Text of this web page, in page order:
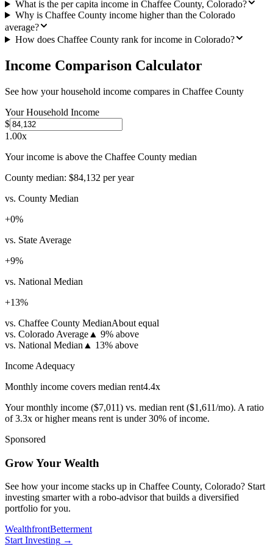
What is the per capita income in Chaffee County, Colorado?
Why is Chaffee County income higher than the Colorado
average?
How does Chaffee County rank for income in Colorado?
Income Comparison Calculator
See how your household income compares in Chaffee County
Your Household Income
$
1.00x
Your income is above the Chaffee County median
County median: $84,132 per year
vs. County Median
+0%
vs. State Average
+9%
vs. National Median
+13%
vs. Chaffee County MedianAbout equal
vs. Colorado Average ▲ 9% above
vs. National Median ▲ 13% above
Income Adequacy
Monthly income covers median rent4.4x
Your monthly income ($7,011) vs. median rent ($1,611/mo). A ratio
of 3.3x or higher means rent is under 30% of income.
Sponsored
Grow Your Wealth
See how your income stacks up in Chaffee County, Colorado? Start
investing smarter with a robo-advisor that builds a diversified
portfolio for you.
WealthfrontBetterment
Start Investing →